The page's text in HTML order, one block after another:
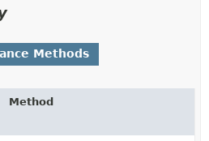
Methods
Method